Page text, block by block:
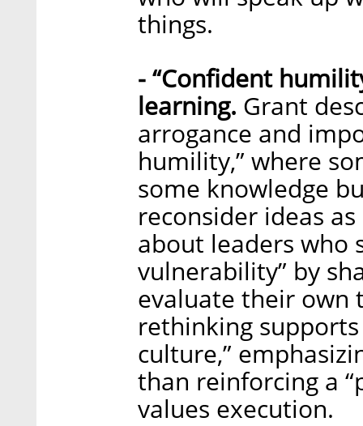
things.
- “Confident
learning. Grant
arrogance and
humility,” where
some knowledge
reconsider ideas
about leaders who
vulnerability” by
evaluate their own
rethinking
culture,”
than reinforcing a
values execution.